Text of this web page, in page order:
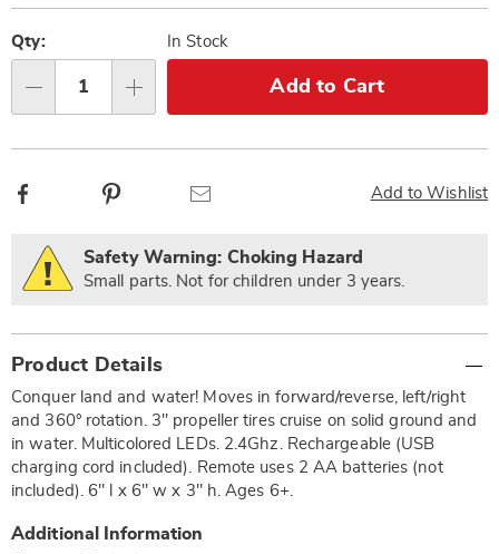
Qty: In Stock
Add to Cart
Add to Wishlist
Facebook
Safety Warning: Choking Hazard
Small parts. Not for children under 3 years.
Information
Product Details
Conquer land and water! Moves in forward/reverse, left/right
and 360° rotation. 3" propeller tires cruise on solid ground and
in water. Multicolored LEDs. 2.4Ghz. Rechargeable (USB
charging cord included). Remote uses 2 AA batteries (not
included). 6" l x 6" w x 3" h. Ages 6+.
Additional Information